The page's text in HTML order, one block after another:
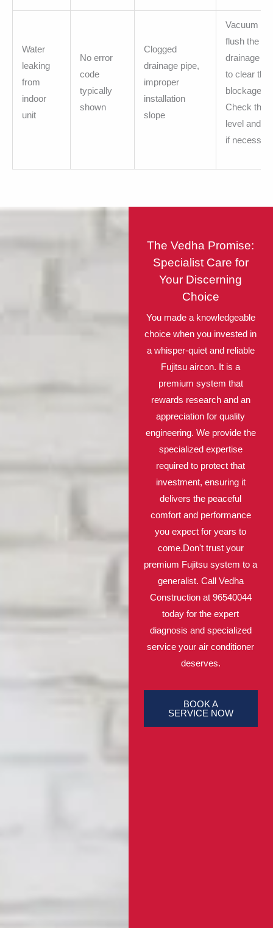
Water
leaking
from
indoor
unit
No error
code
typically
shown
Clogged
drainage pipe,
improper
installation
slope
Vacuum or
flush the
drainage
to clear the
blockage.
Check the
level and
if
The Vedha Promise:
Specialist Care for
Your Discerning
Choice
You made a knowledgeable
choice when you invested in
a whisper-quiet and reliable
Fujitsu aircon. It is a
premium system that
rewards research and an
appreciation for quality
engineering. We provide the
specialized expertise
required to protect that
investment, ensuring it
delivers the peaceful
comfort and performance
you expect for years to
come.Don't trust your
premium Fujitsu system to a
generalist. Call Vedha
Construction at 96540044
today for the expert
diagnosis and specialized
service your air conditioner
deserves.
BOOK A
SERVICE NOW